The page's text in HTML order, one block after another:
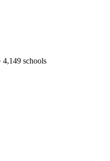
4,149 schools